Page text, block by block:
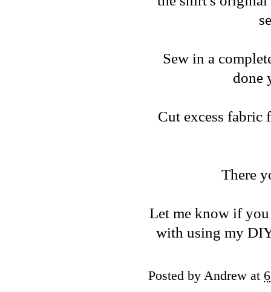
Sew in a
done
Cut excess fabric
There
Let me know if
with using my
Posted by Andrew at